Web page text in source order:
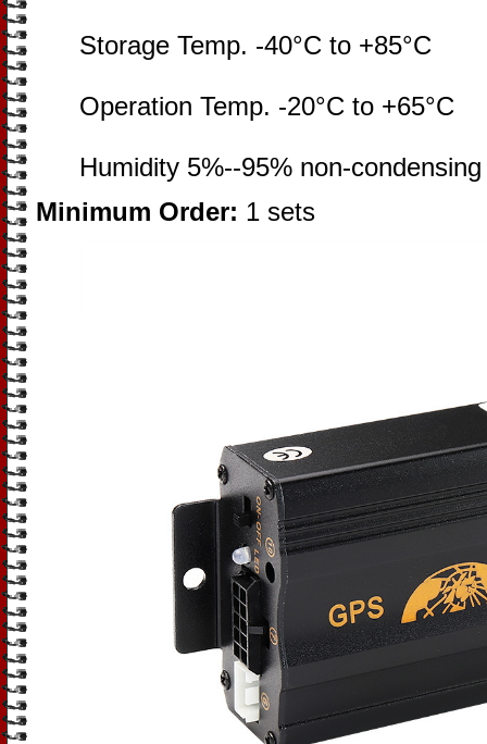
Storage Temp. -40°C to +85°C
Operation Temp. -20°C to +65°C
Humidity 5%--95% non-condensing
Minimum Order: 1 sets